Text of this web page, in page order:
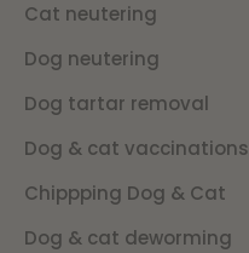
Cat neutering
Dog neutering
Dog tartar removal
Dog & cat vaccinations
Chippping Dog & Cat
Dog & cat deworming